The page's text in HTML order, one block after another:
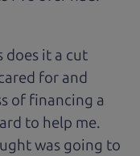
does it a cut
for and
of financing a
to help me.
was going to